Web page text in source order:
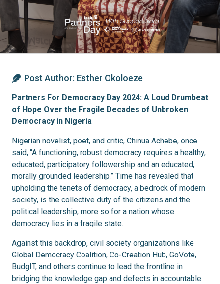
Post Author: Esther Okoloeze
Partners For Democracy Day 2024: A Loud Drumbeat
of Hope Over the Fragile Decades of Unbroken
Democracy in Nigeria
Nigerian novelist, poet, and critic, Chinua Achebe, once
said, “A functioning, robust democracy requires a healthy,
educated, participatory followership and an educated,
morally grounded leadership.” Time has revealed that
upholding the tenets of democracy, a bedrock of modern
society, is the collective duty of the citizens and the
political leadership, more so for a nation whose
democracy lies in a fragile state.
Against this backdrop, civil society organizations like
Global Democracy Coalition, Co-Creation Hub, GoVote,
BudgIT, and others continue to lead the frontline in
bridging the knowledge gap and defects in accountable